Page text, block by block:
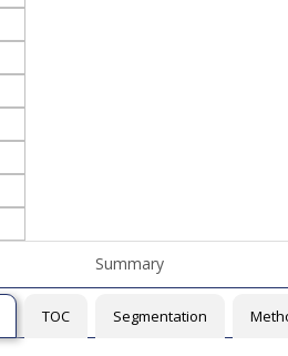
Summary
TOC Segmentation